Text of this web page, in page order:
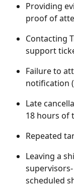
Providing
proof of
Contacting
support
Failure to
notification
Late
18 hours of
Repeated
Leaving a
scheduled